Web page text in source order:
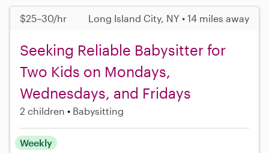
$25–30/hr Long Island City, NY • 14 miles away
Seeking Reliable Babysitter for
Two Kids on Mondays,
Wednesdays, and Fridays
2 children Babysitting
Weekly